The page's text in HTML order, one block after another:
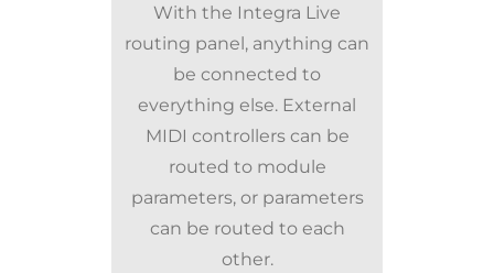
With the Integra Live
routing panel, anything can
be connected to
everything else. External
MIDI controllers can be
routed to module
parameters, or parameters
can be routed to each
other.